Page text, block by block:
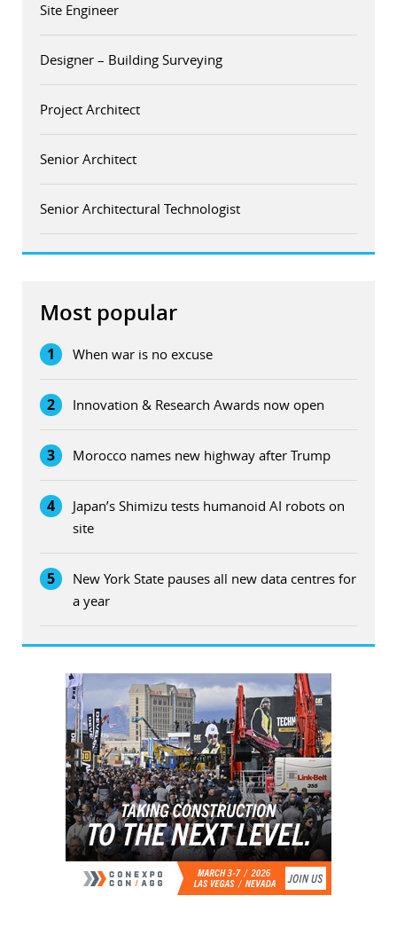
Site Engineer
Designer – Building Surveying
Project Architect
Senior Architect
Senior Architectural Technologist
Most popular
1 When war is no excuse
2 Innovation & Research Awards now open
3 Morocco names new highway after Trump
4
Japan’s Shimizu tests humanoid AI robots on
site
5
New York State pauses all new data centres for
a year